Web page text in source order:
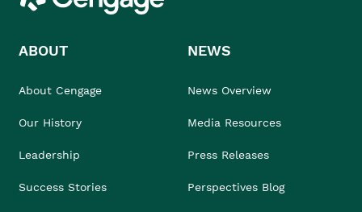
ABOUT
About Cengage
Our History
Leadership
Success Stories
NEWS
News Overview
Media Resources
Press Releases
Perspectives Blog